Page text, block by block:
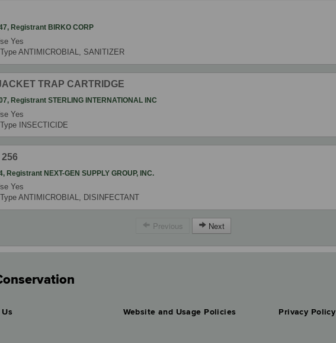
, Registrant BIRKO CORP
Yes
Type ANTIMICROBIAL, SANITIZER
TRAP CARTRIDGE
,Registrant STERLING INTERNATIONAL INC
Yes
Type INSECTICIDE
256
,Registrant NEXT-GEN SUPPLY GROUP, INC.
Yes
Type ANTIMICROBIAL, DISINFECTANT
Previous Next
Website and Usage Policies Privacy Policy